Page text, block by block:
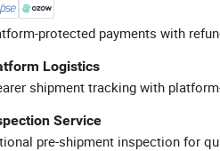
protected payments with
Logistics
shipment tracking with
Service
pre-shipment inspection for